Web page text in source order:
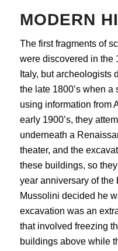
MODERN
The first fragments of
were discovered in the
Italy, but archeologists
the late 1800’s when
using information from
early 1900’s, they
underneath a
theater, and the
these buildings, so
year anniversary of the
Mussolini decided he
excavation was an
that involved freezing
buildings above while